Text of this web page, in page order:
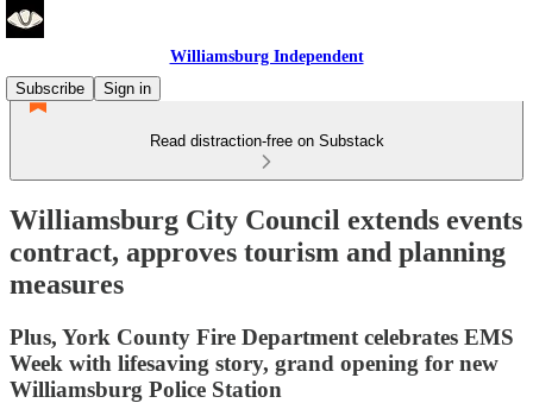
Williamsburg Independent
Subscribe
Sign in
Read distraction-free on Substack
Williamsburg City Council extends events
contract, approves tourism and planning
measures
Plus, York County Fire Department celebrates EMS
Week with lifesaving story, grand opening for new
Williamsburg Police Station